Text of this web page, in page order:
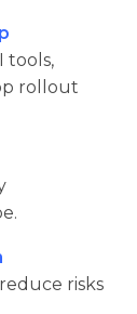
tools,
rollout
risks